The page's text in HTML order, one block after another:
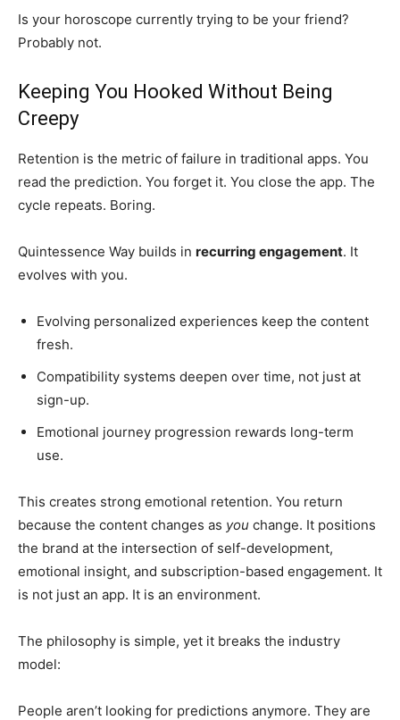
Is your horoscope currently trying to be your friend?
Probably not.
Keeping You Hooked Without Being
Creepy
Retention is the metric of failure in traditional apps. You
read the prediction. You forget it. You close the app. The
cycle repeats. Boring.
Quintessence Way builds in recurring engagement. It
evolves with you.
Evolving personalized experiences keep the content
fresh.
Compatibility systems deepen over time, not just at
sign-up.
Emotional journey progression rewards long-term
use.
This creates strong emotional retention. You return
because the content changes as you change. It positions
the brand at the intersection of self-development,
emotional insight, and subscription-based engagement. It
is not just an app. It is an environment.
The philosophy is simple, yet it breaks the industry
model:
People aren’t looking for predictions anymore. They are